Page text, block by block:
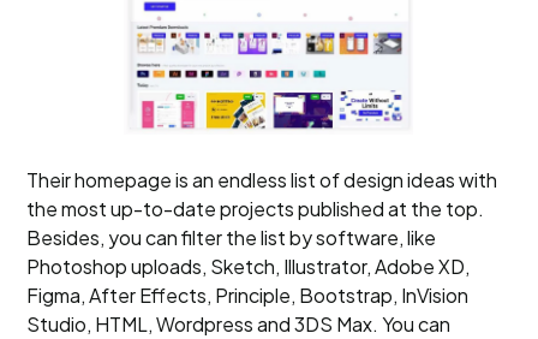
Their homepage is an endless list of design ideas with
the most up-to-date projects published at the top.
Besides, you can filter the list by software, like
Photoshop uploads, Sketch, Illustrator, Adobe XD,
Figma, After Effects, Principle, Bootstrap, InVision
Studio, HTML, Wordpress and 3DS Max. You can